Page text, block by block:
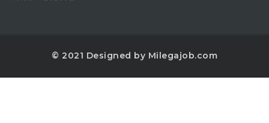
© 2021 Designed by Milegajob.com